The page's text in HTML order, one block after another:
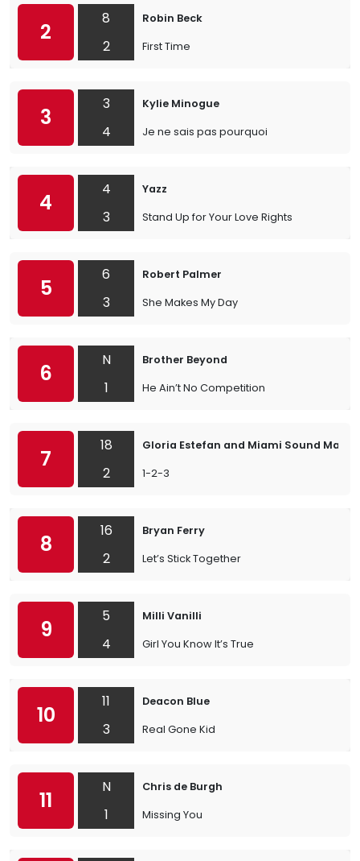
2
8
2
Robin Beck
First Time
3
3
4
Kylie Minogue
Je ne sais pas pourquoi
4
4
3
Yazz
Stand Up for Your Love Rights
5
6
3
Robert Palmer
She Makes My Day
6
N
1
Brother Beyond
He Ain’t No Competition
7
18
2
Gloria Estefan and Miami Sound
1-2-3
8
16
2
Bryan Ferry
Let’s Stick Together
9
5
4
Milli Vanilli
Girl You Know It’s True
10
11
3
Deacon Blue
Real Gone Kid
11
N
1
Chris de Burgh
Missing You